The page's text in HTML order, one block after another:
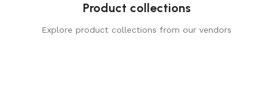
Product collections
Explore product collections from our vendors